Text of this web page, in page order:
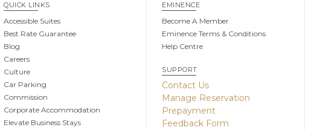
QUICK LINKS
Accessible Suites
Best Rate Guarantee
Blog
Careers
Culture
Car Parking
Commission
Corporate Accommodation
Elevate Business Stays
EMINENCE
Become A Member
Eminence Terms & Conditions
Help Centre
SUPPORT
Contact Us
Manage Reservation
Prepayment
Feedback Form